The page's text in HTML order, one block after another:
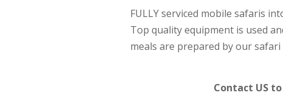
FULLY serviced mobile safaris
Top quality equipment is used
meals are prepared by our safari
Contact US